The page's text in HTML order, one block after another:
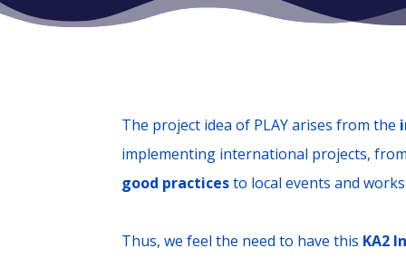
The project idea of PLAY arises from the
implementing international projects,
good practicesto local events and
Thus, we feel the need to have this KA2